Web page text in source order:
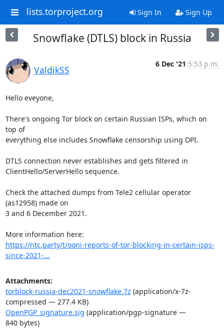
lists.torproject.org Sign In Sign Up
Snowflake (DTLS) block in Russia
ValdikSS
6 Dec '21 5:53 p.m.
Hello eveyone,
There's ongoing Tor block on certain Russian ISPs, which on
top of
everything else includes Snowflake censorship using DPI.
DTLS connection never establishes and gets filtered in
ClientHello/ServerHello sequence.
Check the attached dumps from Tele2 cellular operator
(as12958) made on
3 and 6 December 2021.
https://ntc.party/t/ooni-reports-of-tor-blocking-in-certain-isps-
since-2021-...
Attachments:
torblock-russia-dec2021-snowflake.7z (application/x-7z-
compressed — 277.4 KB)
OpenPGP_signature.sig (application/pgp-signature —
840 bytes)